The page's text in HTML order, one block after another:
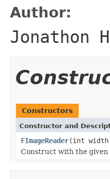
Author:
Jonathon
Constructors
Constructor and
FImageReader(int
Construct with the given